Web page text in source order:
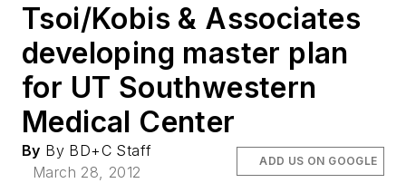
Tsoi/Kobis & Associates
developing master plan
for UT Southwestern
Medical Center
By By BD+C Staff
March 28, 2012
ADD US ON GOOGLE